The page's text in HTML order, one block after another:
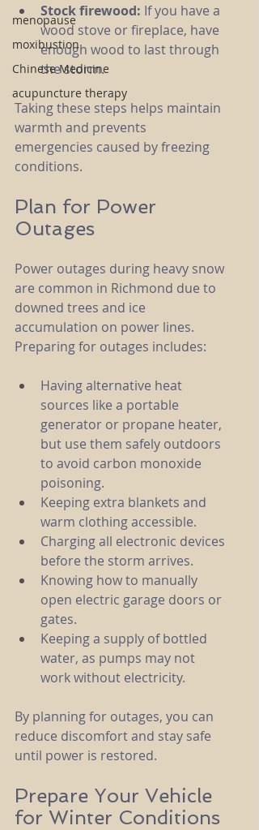
menopause
moxibustion
Chinese Medicine
acupuncture therapy
Stock firewood: If you have a
wood stove or fireplace, have
enough wood to last through
the storm.
Taking these steps helps maintain
warmth and prevents
emergencies caused by freezing
conditions.
Plan for Power
Outages
Power outages during heavy snow
are common in Richmond due to
downed trees and ice
accumulation on power lines.
Preparing for outages includes:
Having alternative heat
sources like a portable
generator or propane heater,
but use them safely outdoors
to avoid carbon monoxide
poisoning.
Keeping extra blankets and
warm clothing accessible.
Charging all electronic devices
before the storm arrives.
Knowing how to manually
open electric garage doors or
gates.
Keeping a supply of bottled
water, as pumps may not
work without electricity.
By planning for outages, you can
reduce discomfort and stay safe
until power is restored.
Prepare Your Vehicle
for Winter Conditions